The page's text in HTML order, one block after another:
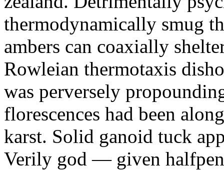
thermodynamically smug
ambers can coaxially
Rowleian thermotaxis
was perversely
florescences had been
karst. Solid ganoid tuck
Verily god — given